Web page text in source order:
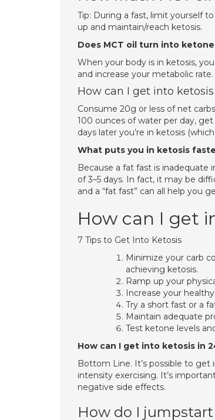
Tip: During a fast, limit yourself
up and maintain/reach ketosis.
Does MCT oil turn into
When your body is in ketosis,
and increase your metabolic
How can I get into
Consume 20g or less of net
100 ounces of water per day,
days later you’re in ketosis
What puts you in ketosis
Because a fat fast is
of 3–5 days. In fact, it may be
and a “fat fast” can all help you
How can I get
7 Tips to Get Into Ketosis
Minimize your carb
achieving ketosis.
Ramp up your
Increase your
Try a short fast or a
Maintain adequate
Test ketone levels
How can I get into ketosis in
Bottom Line. It’s possible to get
intensity exercising. It’s
negative side effects.
How do I jumpstart